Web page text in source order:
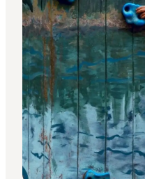
Inspiration
Destinations
Things to do
Accommodation
Plan your trip
Events